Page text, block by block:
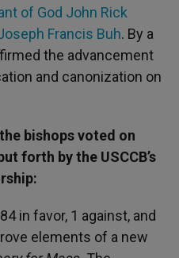
of God John Rick
Francis Buh. By a
the advancement
and canonization on
bishops voted on
forth by the USCCB’s
in favor, 1 against, and
elements of a new